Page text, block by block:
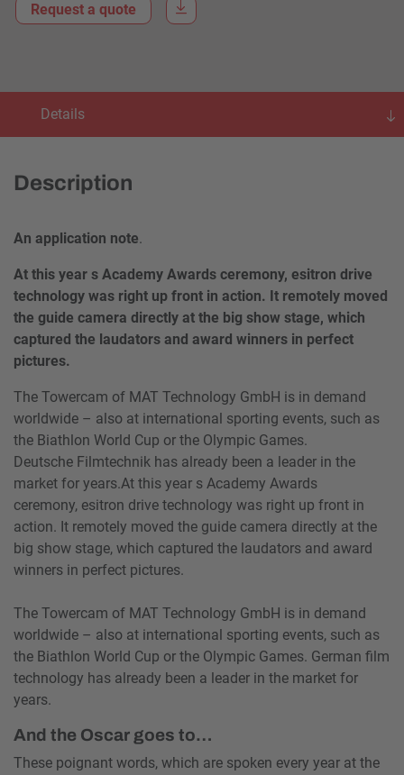
Request a quote
Details
Description
An application note.
At this year s Academy Awards ceremony, esitron drive
technology was right up front in action. It remotely moved
the guide camera directly at the big show stage, which
captured the laudators and award winners in perfect
pictures.
The Towercam of MAT Technology GmbH is in demand
worldwide – also at international sporting events, such as
the Biathlon World Cup or the Olympic Games.
Deutsche Filmtechnik has already been a leader in the
market for years.At this year s Academy Awards
ceremony, esitron drive technology was right up front in
action. It remotely moved the guide camera directly at the
big show stage, which captured the laudators and award
winners in perfect pictures.
The Towercam of MAT Technology GmbH is in demand
worldwide – also at international sporting events, such as
the Biathlon World Cup or the Olympic Games. German film
technology has already been a leader in the market for
years.
And the Oscar goes to…
These poignant words, which are spoken every year at the